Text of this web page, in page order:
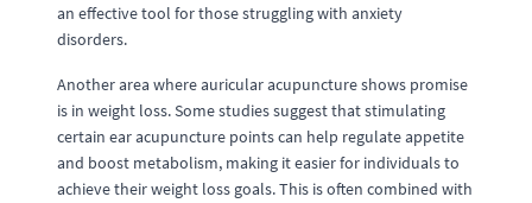
an effective tool for those struggling with anxiety
disorders.
Another area where auricular acupuncture shows promise
is in weight loss. Some studies suggest that stimulating
certain ear acupuncture points can help regulate appetite
and boost metabolism, making it easier for individuals to
achieve their weight loss goals. This is often combined with